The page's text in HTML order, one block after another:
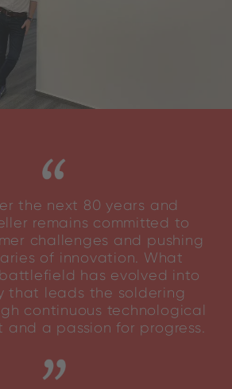
the next 80 years and
remains committed to
challenges and pushing
of innovation. What
has evolved into
that leads the soldering
continuous technological
a passion for progress.